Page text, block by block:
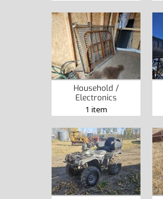
Household /
Electronics
1 item